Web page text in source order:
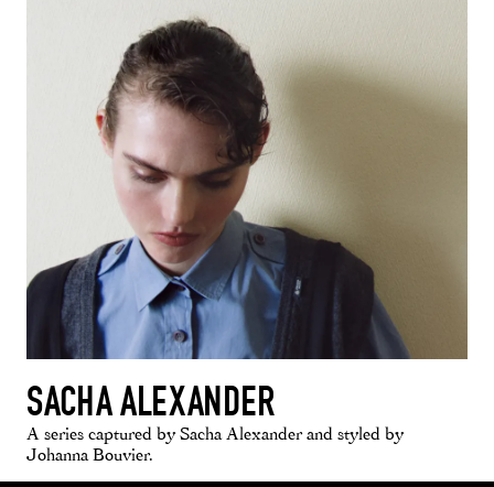
SACHA ALEXANDER
A series captured by Sacha Alexander and styled by
Johanna Bouvier.